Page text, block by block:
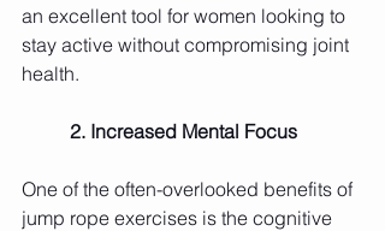
an excellent tool for women looking to
stay active without compromising joint
health.
	2. Increased Mental Focus
One of the often-overlooked benefits of
jump rope exercises is the cognitive